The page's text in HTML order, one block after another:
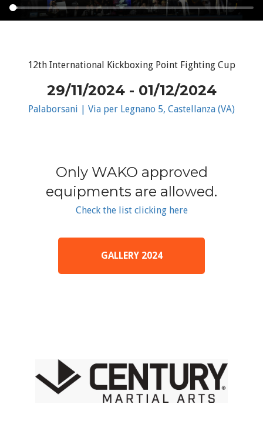
12th International Kickboxing Point Fighting Cup
29/11/2024 - 01/12/2024
Palaborsani | Via per Legnano 5, Castellanza (VA)
Only WAKO approved
equipments are allowed.
Check the list clicking here
GALLERY 2024